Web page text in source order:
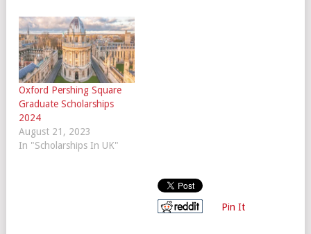
Oxford Pershing Square
Graduate Scholarships
2024
August 21, 2023
In "Scholarships In UK"
Pin It